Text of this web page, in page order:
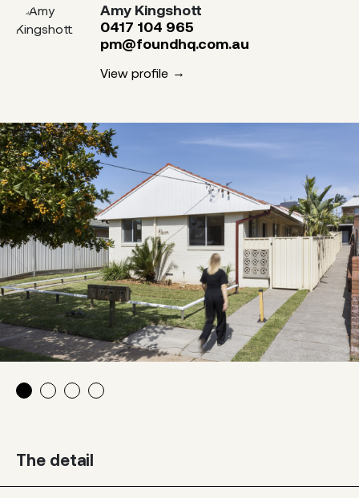
Amy Kingshott
0417 104 965
pm@foundhq.com.au
View profile
The detail